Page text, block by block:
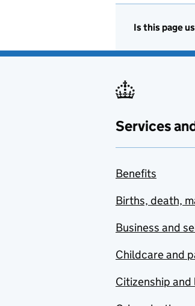
Is this page
Services
Benefits
Births, death,
Business and
Childcare and
Citizenship and